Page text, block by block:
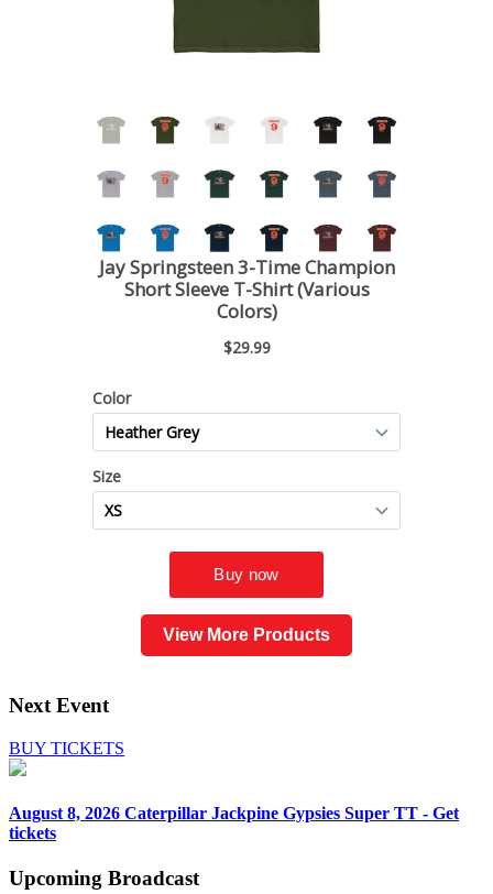
View More Products
Next Event
BUY TICKETS
August 8, 2026 Caterpillar Jackpine Gypsies Super TT - Get
tickets
Upcoming Broadcast